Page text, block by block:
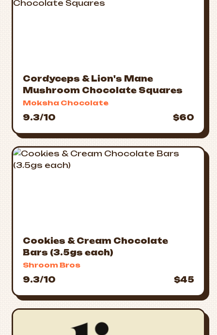
Cordyceps & Lion's Mane
Mushroom Chocolate Squares
Moksha Chocolate
9.3/10 $60
Cookies & Cream Chocolate
Bars (3.5gs each)
Shroom Bros
9.3/10 $45